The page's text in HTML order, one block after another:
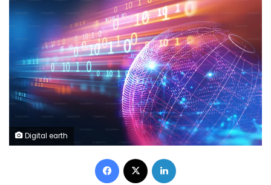
Digital earth
Facebook